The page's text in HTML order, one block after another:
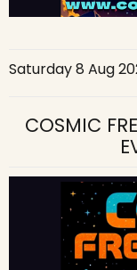
Saturday 8 Aug
COSMIC